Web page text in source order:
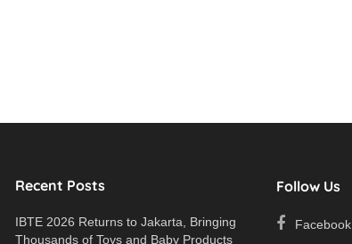
Recent Posts
IBTE 2026 Returns to Jakarta, Bringing
Thousands of Toys and Baby Products
Follow Us
Facebook